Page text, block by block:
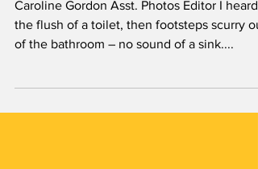
The Soap Situation
Caroline Gordon Asst. Photos Editor I heard
of the bathroom – no sound of a sink....